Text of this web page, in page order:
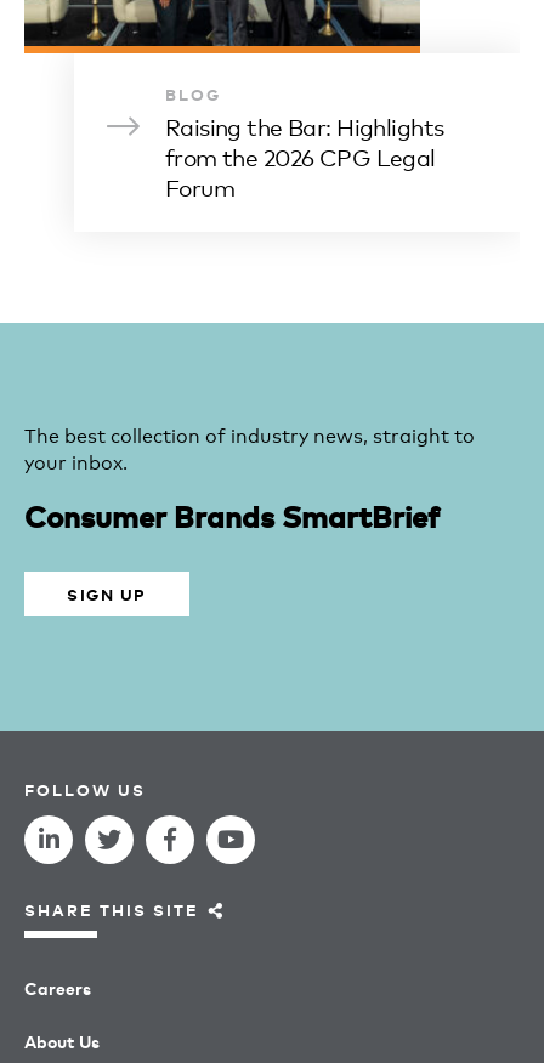
BLOG
Raising the Bar: Highlights
from the 2026 CPG Legal
Forum
The best collection of industry news, straight to
your inbox.
Consumer Brands SmartBrief
SIGN UP
Careers
About Us
FOLLOW US
SHARE THIS SITE